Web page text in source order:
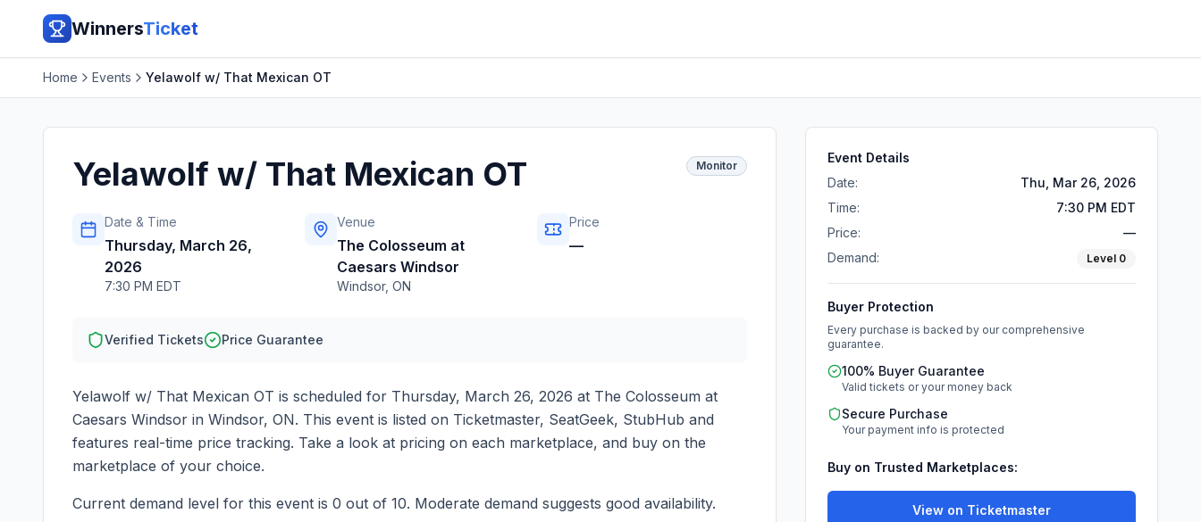
WinnersTicket
Home Events Yelawolf w/ That Mexican OT
Yelawolf w/ That Mexican OT Monitor
Date & Time
Thursday, March 26,
2026
7:30 PM EDT
Venue
The Colosseum at
Caesars Windsor
Windsor, ON
Price
—
Verified Tickets Price Guarantee
Yelawolf w/ That Mexican OT is scheduled for Thursday, March 26, 2026 at The Colosseum at
Caesars Windsor in Windsor, ON. This event is listed on Ticketmaster, SeatGeek, StubHub and
features real-time price tracking. Take a look at pricing on each marketplace, and buy on the
marketplace of your choice.
Current demand level for this event is 0 out of 10. Moderate demand suggests good availability.
Event Details
Date:
Thu, Mar 26, 2026
Time:
7:30 PM EDT
Price:
—
Demand:
Level 0
Buyer Protection
Every purchase is backed by our comprehensive
guarantee.
100% Buyer Guarantee
Valid tickets or your money back
Secure Purchase
Your payment info is protected
Buy on Trusted Marketplaces:
View on Ticketmaster